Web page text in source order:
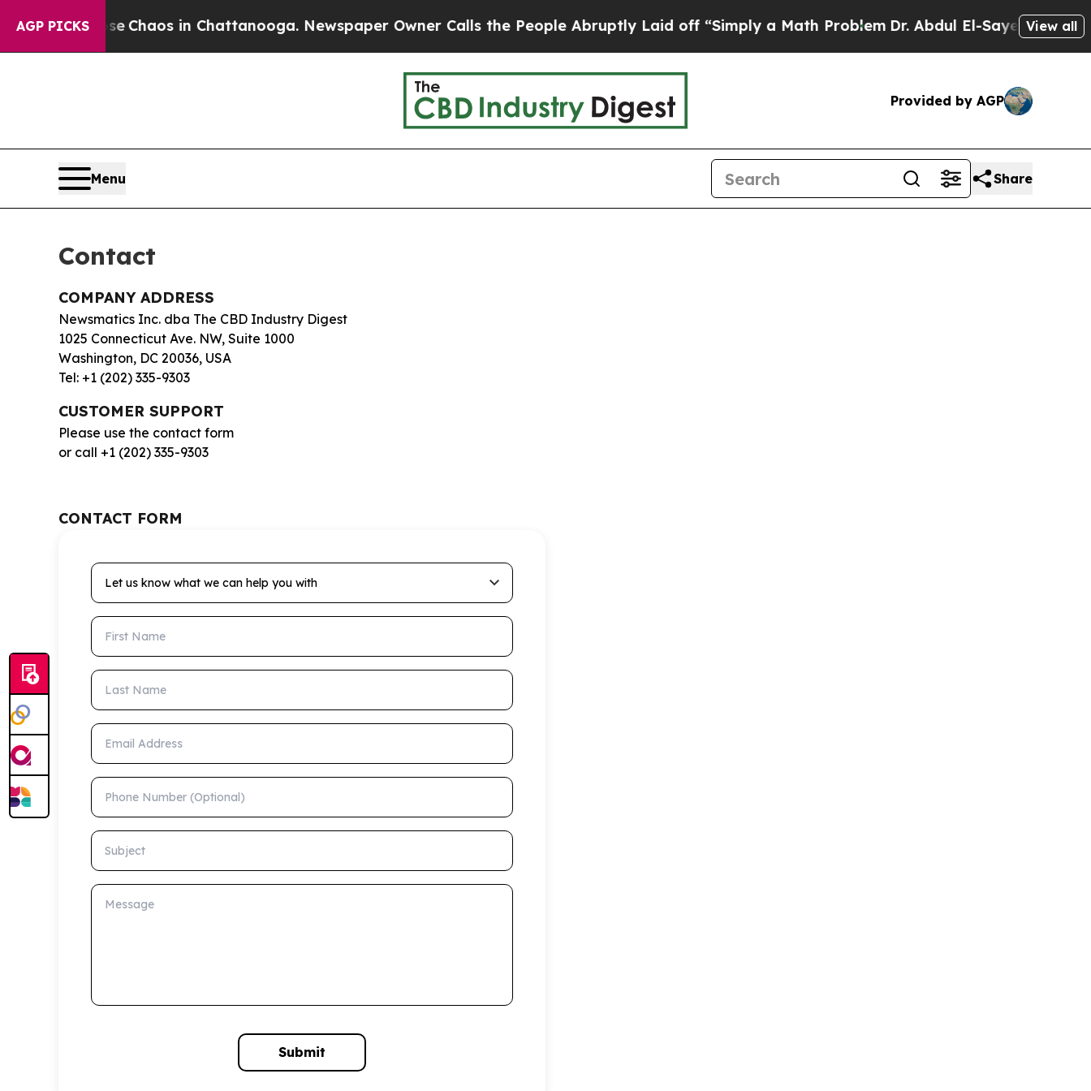
AGP PICKS
CollapseChaos in Chattanooga. Newspaper Owner Calls the People Abruptly Laid off “Simply a Math ProblemDr. Abdul El-Sayed on Historic
View all
Provided by AGP
Menu Share
Contact
COMPANY ADDRESS
Newsmatics Inc. dba The CBD Industry Digest
1025 Connecticut Ave. NW, Suite 1000
Washington, DC 20036, USA
Tel: +1 (202) 335-9303
CUSTOMER SUPPORT
Please use the contact form
or call +1 (202) 335-9303
CONTACT FORM
Let us know what we can help you with
First Name
Last Name
Email Address
Phone Number (Optional)
Subject
Message
Submit